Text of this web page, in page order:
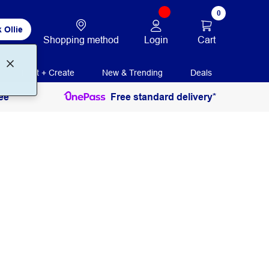
Ollie
Shopping method Login
0
Cart
Print + Create New & Trending Deals
Free standard delivery*